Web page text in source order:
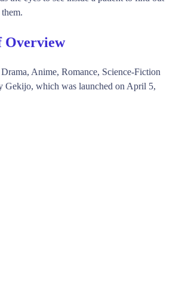
Anime, Romance, Science-Fiction
Gekijo, which was launched on April 5,